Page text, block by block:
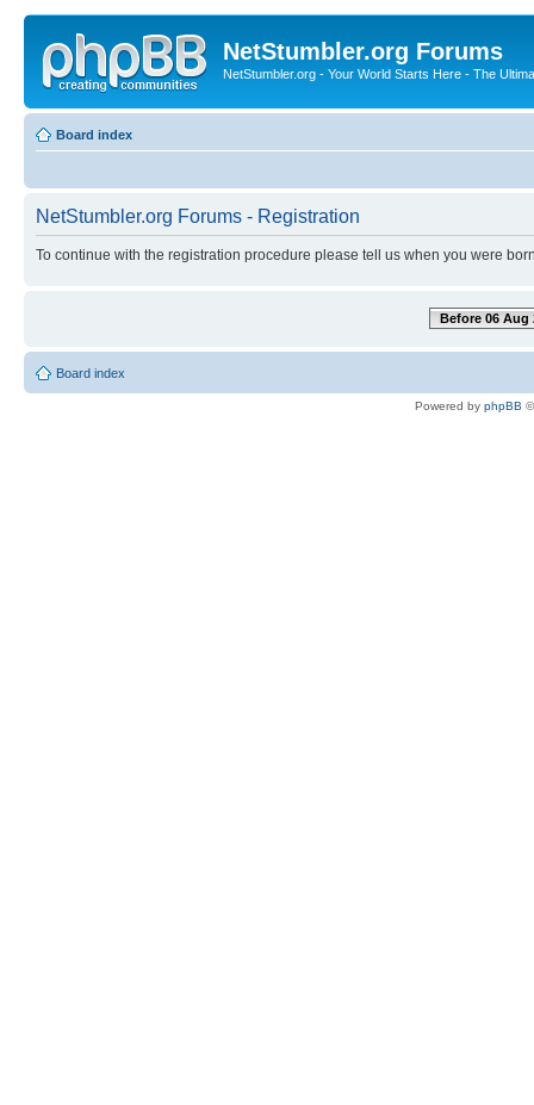
NetStumbler.org Forums
NetStumbler.org - Your World Starts Here - The
Board index
NetStumbler.org Forums - Registration
To continue with the registration procedure please tell us when you were
Before 06 Aug
Board index
Powered by phpBB